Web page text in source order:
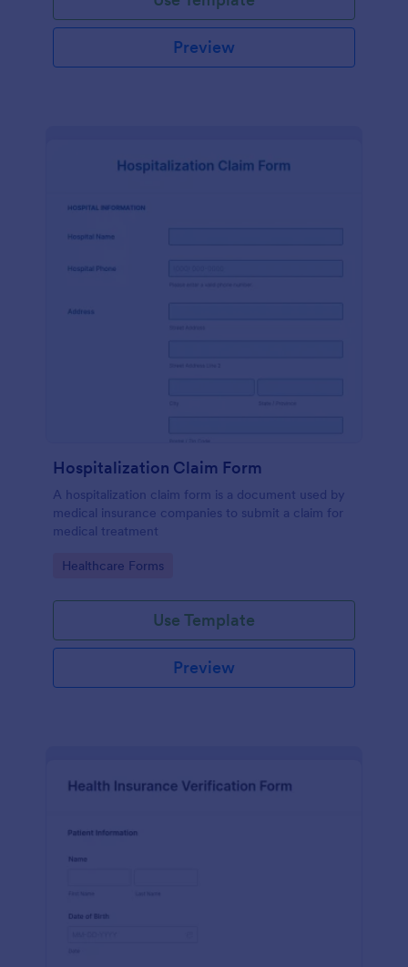
Preview
Hospitalization Claim Form
A hospitalization claim form is a document used by
medical insurance companies to submit a claim for
medical treatment
Go to Category:
Healthcare Forms
Use Template
Preview